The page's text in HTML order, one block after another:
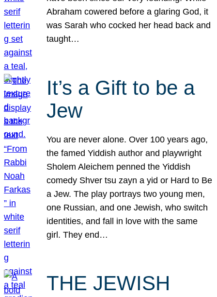
Abraham cowered before a glaring God, it
was Sarah who cocked her head back and
taught…
It’s a Gift to be a
Jew
You are never alone. Over 100 years ago,
the famed Yiddish author and playwright
Sholem Aleichem penned the Yiddish
comedy Shver tsu zayn a yid or Hard to Be
a Jew. The play portrays two young men,
one Russian, and one Jewish, who switch
identities, and fall in love with the same
girl. They end…
THE JEWISH